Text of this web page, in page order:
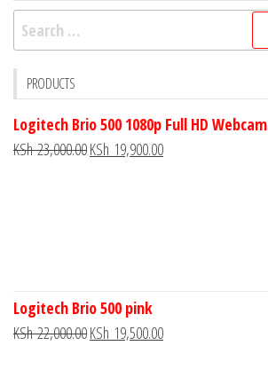
PRODUCTS
Logitech Brio 500 1080p Full HD Webcam
KSh23,000.00KSh 19,900.00
Logitech Brio 500 pink
KSh22,000.00KSh 19,500.00